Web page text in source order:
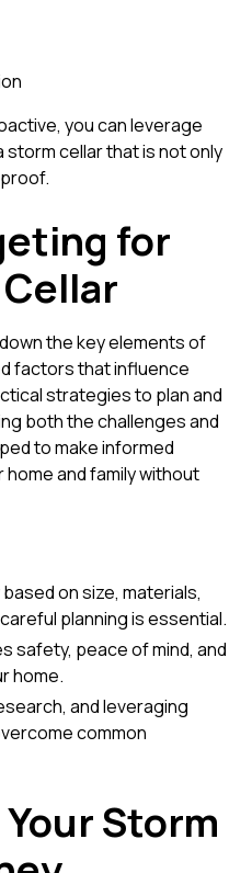
you can leverage
cellar that is not only
for
the key elements of
factors that influence
strategies to plan and
both the challenges and
to make informed
and family without
on size, materials,
planning is essential.
safety, peace of mind, and
home.
and leveraging
common
Storm